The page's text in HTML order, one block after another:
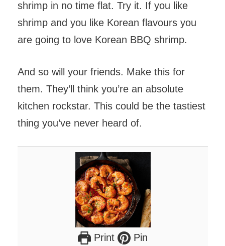
shrimp in no time flat. Try it. If you like
shrimp and you like Korean flavours you
are going to love Korean BBQ shrimp.
And so will your friends. Make this for
them. They’ll think you’re an absolute
kitchen rockstar. This could be the tastiest
thing you’ve never heard of.
Print Pin